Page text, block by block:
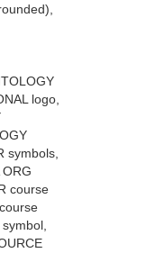
logo,
symbols,
course